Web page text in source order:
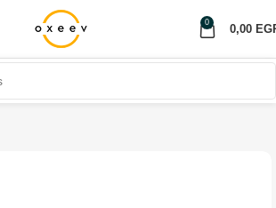
0
0,00
Car Charger